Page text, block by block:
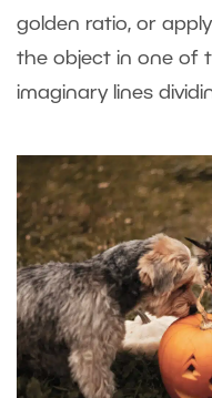
golden ratio, or
the object in one of
imaginary lines